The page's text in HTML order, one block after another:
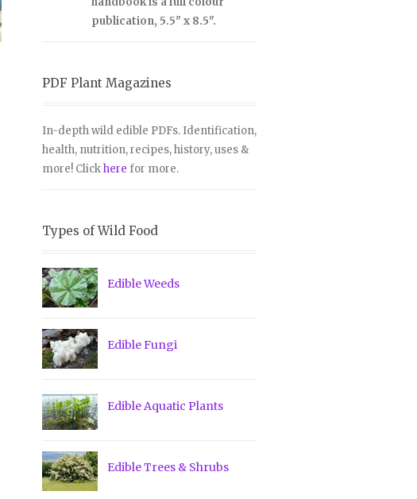
publication, 5.5" x 8.5".
PDF Plant Magazines
In-depth wild edible PDFs. Identification,
health, nutrition, recipes, history, uses &
more! Clickhere for more.
Types of Wild Food
Edible Weeds
Edible Fungi
Edible Aquatic Plants
Edible Trees & Shrubs